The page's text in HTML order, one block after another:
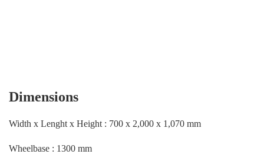
Dimensions
Width x Lenght x Height : 700 x 2,000 x 1,070 mm
Wheelbase : 1300 mm